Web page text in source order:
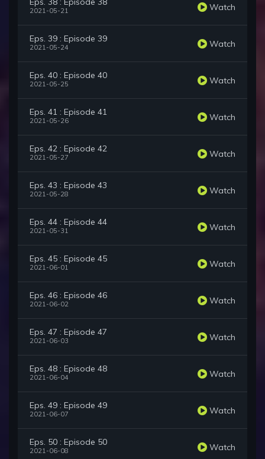
2021-05-21 Watch
Eps. 39 : Episode 39
2021-05-24 Watch
Eps. 40 : Episode 40
2021-05-25 Watch
Eps. 41 : Episode 41
2021-05-26 Watch
Eps. 42 : Episode 42
2021-05-27 Watch
Eps. 43 : Episode 43
2021-05-28 Watch
Eps. 44 : Episode 44
2021-05-31 Watch
Eps. 45 : Episode 45
2021-06-01 Watch
Eps. 46 : Episode 46
2021-06-02 Watch
Eps. 47 : Episode 47
2021-06-03 Watch
Eps. 48 : Episode 48
2021-06-04 Watch
Eps. 49 : Episode 49
2021-06-07 Watch
Eps. 50 : Episode 50
2021-06-08 Watch